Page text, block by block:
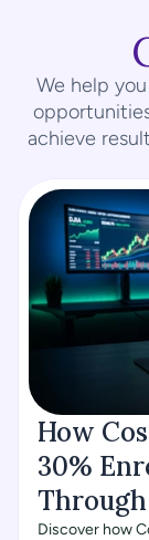
We help
achieve
How
30%
Discover how